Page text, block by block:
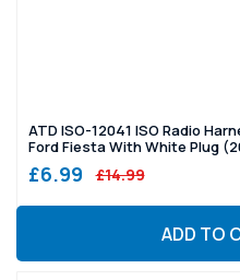
ATD ISO-12041 ISO Radio
Ford Fiesta With White Plug
£6.99 £14.99
ADD TO